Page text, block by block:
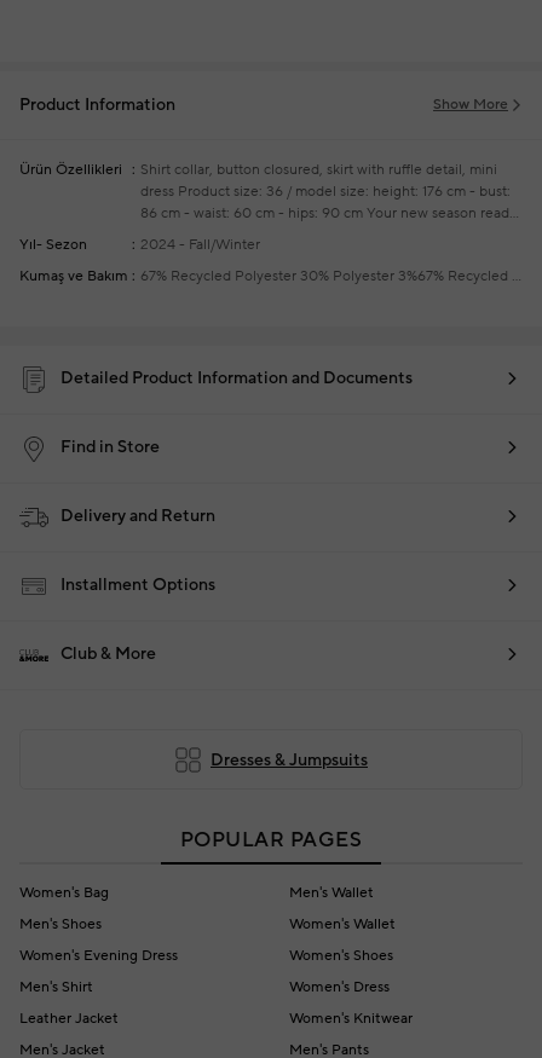
Product Information Show More
Ürün Özellikleri
Shirt collar, button closured, skirt with ruffle detail, mini
dress Product size: 36 / model size: height: 176 cm - bust:
86 cm - waist: 60 cm - hips: 90 cm Your new season ready-
to-wear shoppings repair are free of charge
Yıl- Sezon
2024 - Fall/Winter
Kumaş ve Bakım
67% Recycled Polyester 30% Polyester 3%67% Recycled Polyester 30% Polyester 3%
Detailed Product Information and Documents
Find in Store
Delivery and Return
Installment Options
Club & More
Dresses & Jumpsuits
POPULAR PAGES
Women's Bag
Men's Wallet
Men's Shoes
Women's Wallet
Women's Evening Dress
Women's Shoes
Men's Shirt
Women's Dress
Leather Jacket
Women's Knitwear
Men's Jacket
Men's Pants